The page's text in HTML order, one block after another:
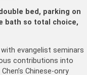
bed, parking on
bath so total choice,
evangelist seminars
contributions into
Chinese-onry